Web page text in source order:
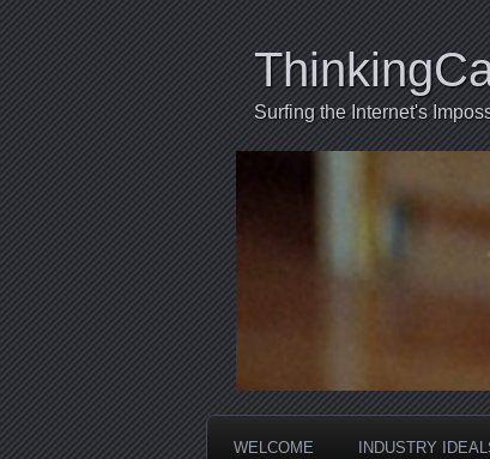
Surfing the Internet's
WELCOME INDUSTRY